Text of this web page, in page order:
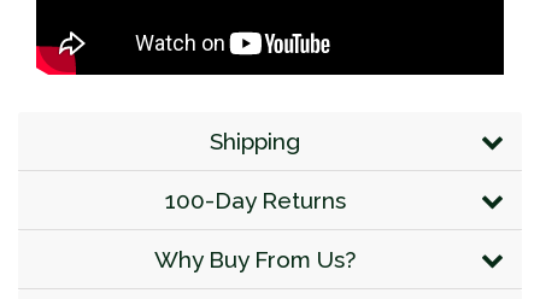
Shipping
100-Day Returns
Why Buy From Us?